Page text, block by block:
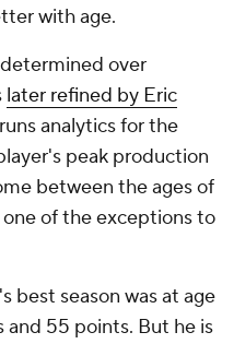
with age.
over
later refined by Eric
analytics for the
peak production
between the ages of
of the exceptions to
best season was at age
and 55 points. But he is